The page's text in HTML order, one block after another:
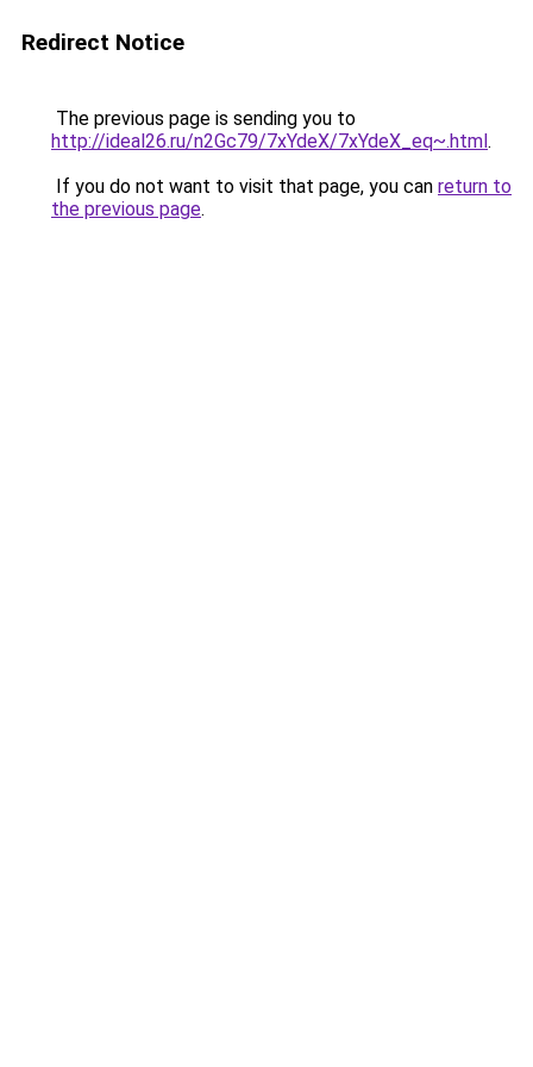
Redirect Notice
The previous page is sending you to
http://ideal26.ru/n2Gc79/7xYdeX/7xYdeX_eq~.html.
If you do not want to visit that page, you can return to
the previous page.